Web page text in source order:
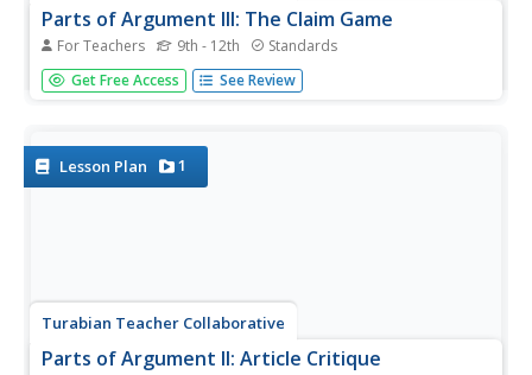
Parts of Argument III: The Claim Game
For Teachers 9th - 12th Standards
Throw down with a fun language arts game! Armed with a
hand of writing-themed cards, learners craft arguments
strategies...
Get Free Access See Review
Lesson Plan 1
Turabian Teacher Collaborative
Parts of Argument II: Article Critique